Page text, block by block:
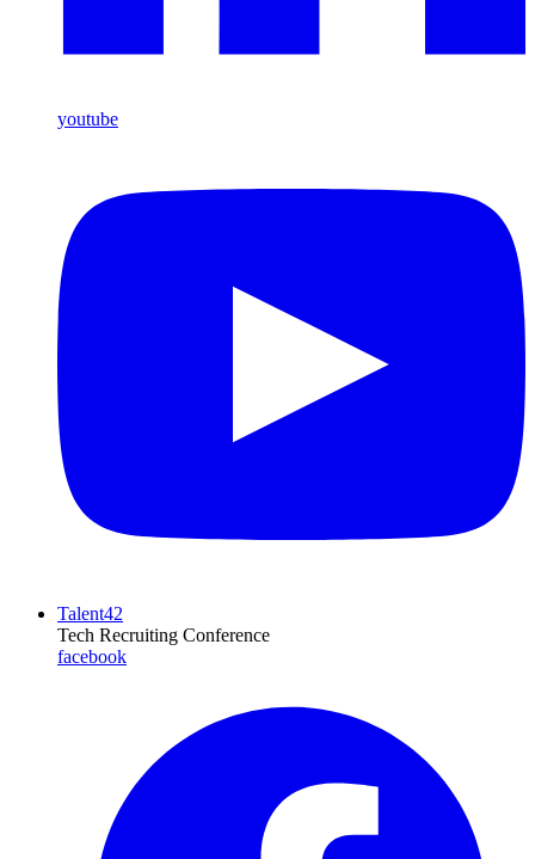
youtube
Talent42
Tech Recruiting Conference
facebook